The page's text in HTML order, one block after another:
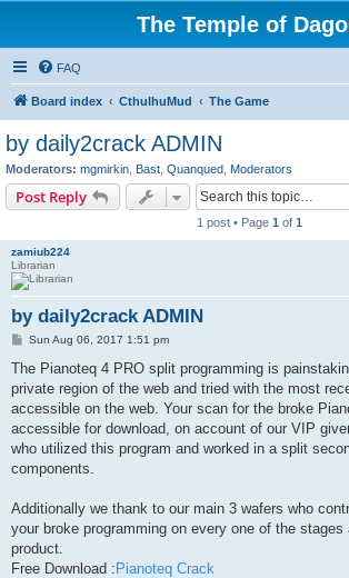
The Temple of
FAQ
Board index CthulhuMud The Game
by daily2crack ADMIN
Moderators: mgmirkin Bast Quanqued Moderators
Post Reply
1 post • Page 1 of 1
zamiub224
Librarian
by daily2crack ADMIN
P
s
Sun Aug 06, 2017 1:51 pm
The Pianoteq 4 PRO split programming is
private region of the web and tried with the most
accessible on the web. Your scan for the broke
accessible for download, on account of our VIP
who utilized this program and worked in a split
components.
Additionally we thank to our main 3 wafers who
your broke programming on every one of the
product.
Free Download :Pianoteq Crack